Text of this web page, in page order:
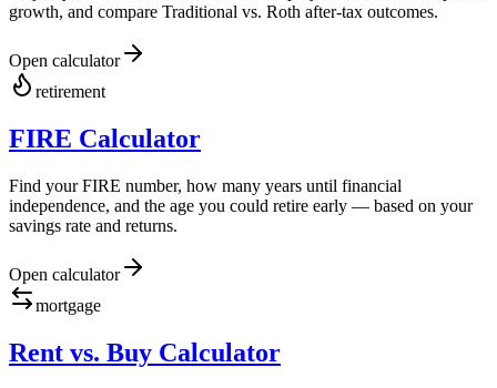
growth, and compare Traditional vs. Roth after-tax outcomes.
Open calculator
retirement
FIRE Calculator
Find your FIRE number, how many years until financial
independence, and the age you could retire early — based on your
savings rate and returns.
Open calculator
mortgage
Rent vs. Buy Calculator